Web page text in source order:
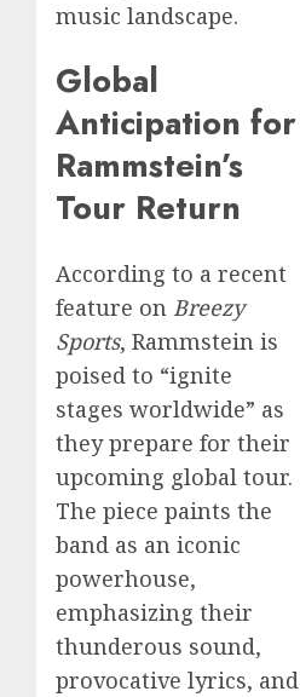
music landscape.
Global
Anticipation for
Rammstein’s
Tour Return
According to a recent
feature on Breezy
Sports, Rammstein is
poised to “ignite
stages worldwide” as
they prepare for their
upcoming global tour.
The piece paints the
band as an iconic
powerhouse,
emphasizing their
thunderous sound,
provocative lyrics, and